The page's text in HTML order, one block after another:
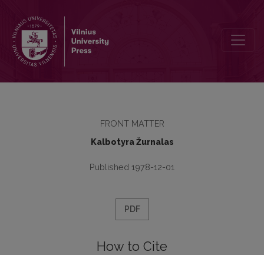
FRONT MATTER
Kalbotyra Žurnalas
Published 1978-12-01
PDF
How to Cite